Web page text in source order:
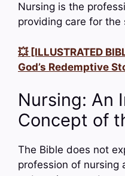
Nursing is the
providing care for the
💥 [ILLUSTRATED
God’s Redemptive
Nursing: An
Concept of
The Bible does not
profession of nursing